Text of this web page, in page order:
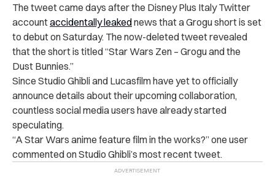
The tweet came days after the Disney Plus Italy Twitter
accountaccidentally leakednews that a Grogu short is set
to debut on Saturday. The now-deleted tweet revealed
that the short is titled “Star Wars Zen – Grogu and the
Dust Bunnies.”
Since Studio Ghibli and Lucasfilm have yet to officially
announce details about their upcoming collaboration,
countless social media users have already started
speculating.
“A Star Wars anime feature film in the works?” one user
commented on Studio Ghibli’s most recent tweet.